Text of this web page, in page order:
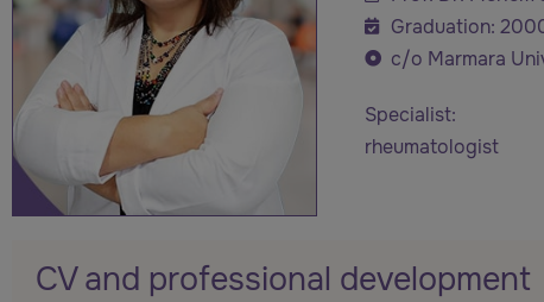
Graduation:
c/o Marmara
Specialist:
rheumatologist
CV and professional development